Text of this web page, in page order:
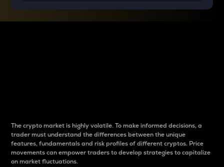
The crypto market is highly volatile. To make informed decisions, a
trader must understand the differences between the unique
features, fundamentals and risk profiles of different cryptos. Price
movements can empower traders to develop strategies to capitalize
on market fluctuations.